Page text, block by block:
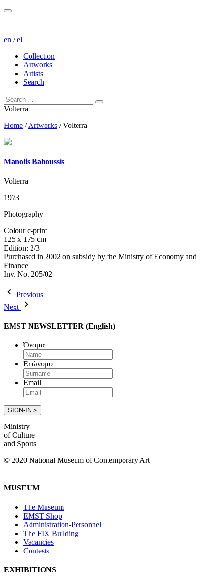
en /el
Collection
Artworks
Artists
Search
Volterra
Home /Artworks /Volterra
Manolis Baboussis
Volterra
1973
Photography
Colour c-print
125 x 175 cm
Edition: 2/3
Purchased in 2002 on subsidy by the Ministry of Economy and
Finance
Inv. No. 205/02
Previous
Next
EMST NEWSLETTER (English)
Όνομα
Επώνυμο
Email
Ministry
of Culture
and Sports
© 2020 National Museum of Contemporary Art
MUSEUM
The Museum
EMST Shop
Administration-Personnel
The FIX Building
Vacancies
Contests
EXHIBITIONS